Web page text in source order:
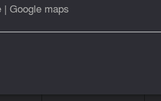
| Google maps